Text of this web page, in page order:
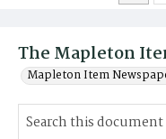
The Mapleton
Mapleton Item